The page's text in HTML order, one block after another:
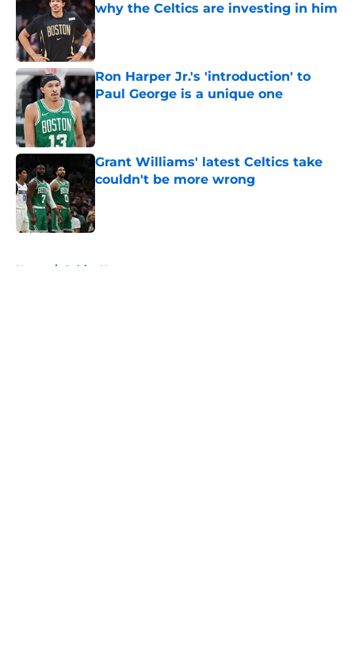
why the Celtics are investing in him
Published by on Invalid Date
Ron Harper Jr.'s 'introduction' to
Paul George is a unique one
Published by on Invalid Date
Grant Williams' latest Celtics take
couldn't be more wrong
Published by on Invalid Date
Home / Celtics News